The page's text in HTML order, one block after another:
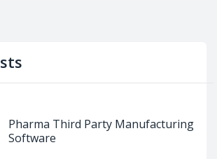
Pharma Third Party Manufacturing
Software